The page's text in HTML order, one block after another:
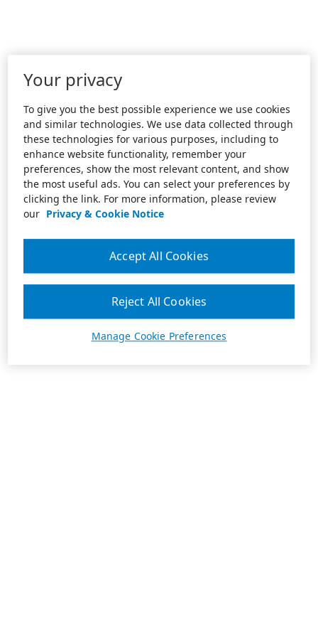
Your privacy
To give you the best possible experience we use cookies
and similar technologies. We use data collected through
these technologies for various purposes, including to
enhance website functionality, remember your
preferences, show the most relevant content, and show
the most useful ads. You can select your preferences by
clicking the link. For more information, please review
our Privacy & Cookie Notice
Manage Cookie Preferences
Reject All Cookies
Accept All Cookies